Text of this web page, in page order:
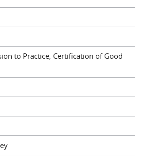
to Practice, Certification of Good